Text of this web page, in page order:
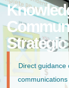
Direct guidance